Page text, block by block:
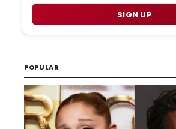
SIGN UP
POPULAR